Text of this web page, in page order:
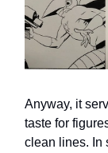
Anyway, it
taste for
clean lines. In